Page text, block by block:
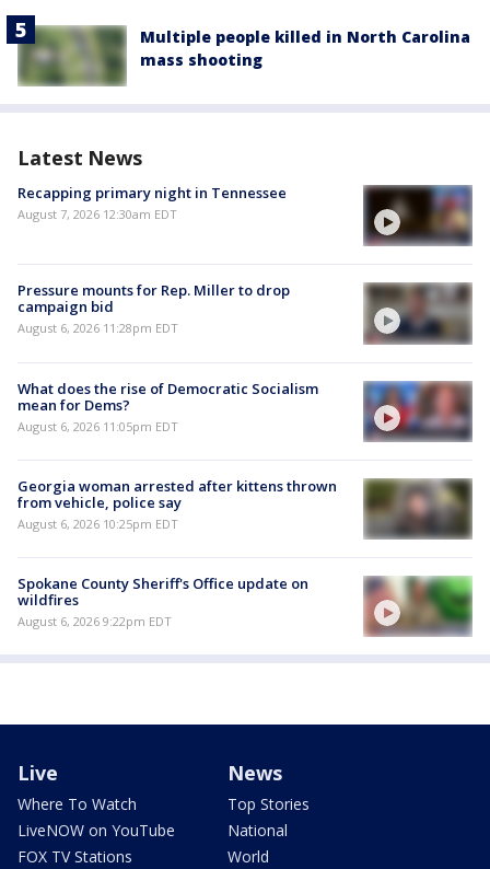
Multiple people killed in North Carolina
mass shooting
Latest News
Recapping primary night in Tennessee
August 7, 2026 12:30am EDT
Pressure mounts for Rep. Miller to drop
campaign bid
August 6, 2026 11:28pm EDT
What does the rise of Democratic Socialism
mean for Dems?
August 6, 2026 11:05pm EDT
Georgia woman arrested after kittens thrown
from vehicle, police say
August 6, 2026 10:25pm EDT
Spokane County Sheriff's Office update on
wildfires
August 6, 2026 9:22pm EDT
Live
Where To Watch
LiveNOW on YouTube
FOX TV Stations
News
Top Stories
National
World